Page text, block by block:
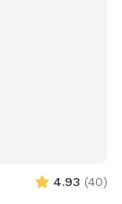
4.93 (40)